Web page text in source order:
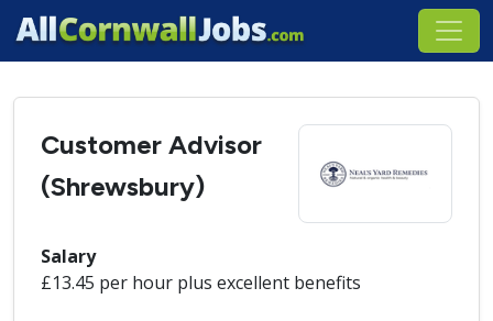
Customer Advisor
(Shrewsbury)
Salary
£13.45 per hour plus excellent benefits